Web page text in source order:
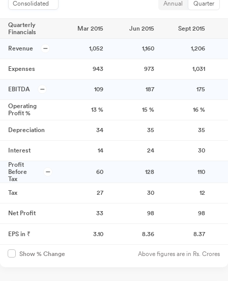
Consolidated Annual Quarter
Quarterly
Financials
Mar 2015 Jun 2015 Sept 2015
Revenue 1,052 1,160 1,206
Expenses 943 973 1,031
EBITDA 109 187 175
Operating
Profit %
13 % 15 % 16 %
Depreciation 34 35 35
Interest 14 24
30
Profit
Before
Tax
60 128 110
Tax 27 30 12
Net Profit 33 98 98
EPS in ₹ 3.10 8.36 8.37
Show % Change Above figures are in Rs. Crores